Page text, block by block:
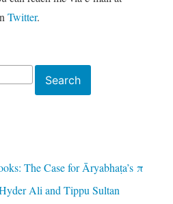
Twitter.
Search
The Case for Āryabhaṭa’s π
Ali and Tippu Sultan